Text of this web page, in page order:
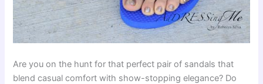
Are you on the hunt for that perfect pair of sandals that
blend casual comfort with show-stopping elegance? Do